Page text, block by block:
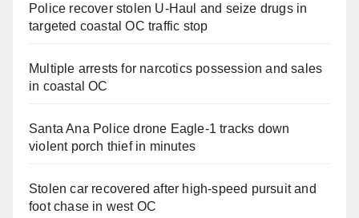
Police recover stolen U-Haul and seize drugs in
targeted coastal OC traffic stop
Multiple arrests for narcotics possession and sales
in coastal OC
Santa Ana Police drone Eagle-1 tracks down
violent porch thief in minutes
Stolen car recovered after high-speed pursuit and
foot chase in west OC